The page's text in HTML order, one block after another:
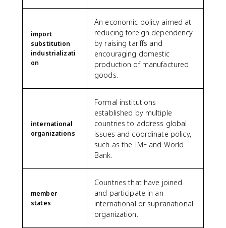
import
substitution
industrializati
on
An economic policy aimed at
reducing foreign dependency
by raising tariffs and
encouraging domestic
production of manufactured
goods.
international
organizations
Formal institutions
established by multiple
countries to address global
issues and coordinate policy,
such as the IMF and World
Bank.
member
states
Countries that have joined
and participate in an
international or supranational
organization.